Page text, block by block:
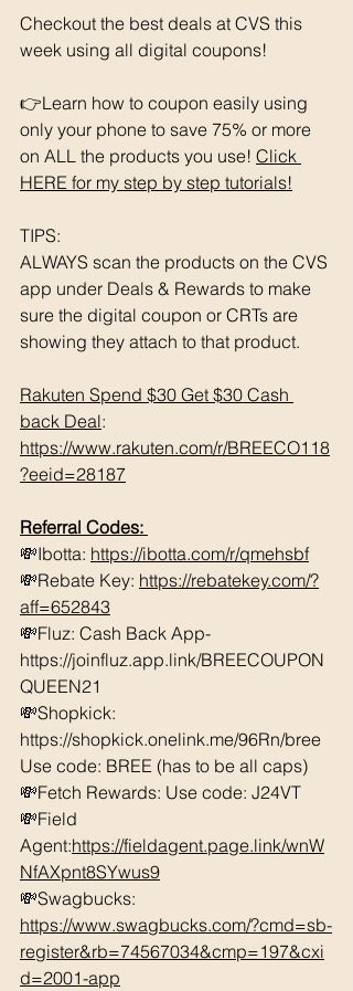
Checkout the best deals at CVS this
week using all digital coupons!
👉Learn how to coupon easily using
only your phone to save 75% or more
on ALL the products you use! Click
HERE for my step by step tutorials!
TIPS:
ALWAYS scan the products on the CVS
app under Deals & Rewards to make
sure the digital coupon or CRTs are
showing they attach to that product.
Rakuten Spend $30 Get $30 Cash
back Deal:
https://www.rakuten.com/r/BREECO118
?eeid=28187
Referral Codes:
💸Ibotta: https://ibotta.com/r/qmehsbf
💸Rebate Key: https://rebatekey.com/?
aff=652843
💸Fluz: Cash Back App-
https://joinfluz.app.link/BREECOUPON
QUEEN21
💸Shopkick:
https://shopkick.onelink.me/96Rn/bree
Use code: BREE (has to be all caps)
💸Fetch Rewards: Use code: J24VT
💸Field
Agent:https://fieldagent.page.link/wnW
NfAXpnt8SYwus9
💸Swagbucks:
https://www.swagbucks.com/?cmd=sb-
register&rb=74567034&cmp=197&cxi
d=2001-app